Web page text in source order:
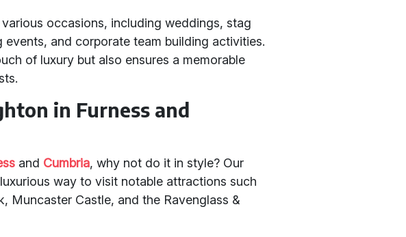
occasions, including weddings, stag
events, and corporate team building activities.
of luxury but also ensures a memorable
in Furness and
and Cumbria, why not do it in style? Our
way to visit notable attractions such
Muncaster Castle, and the Ravenglass &